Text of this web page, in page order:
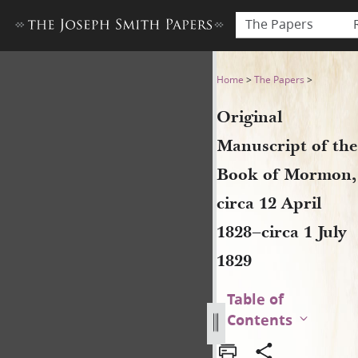
The Papers
Original Manuscript of the
Home >The Papers >
Original
Manuscript of the
Book of Mormon,
circa 12 April
1828–circa 1 July
1829
Table of
Contents